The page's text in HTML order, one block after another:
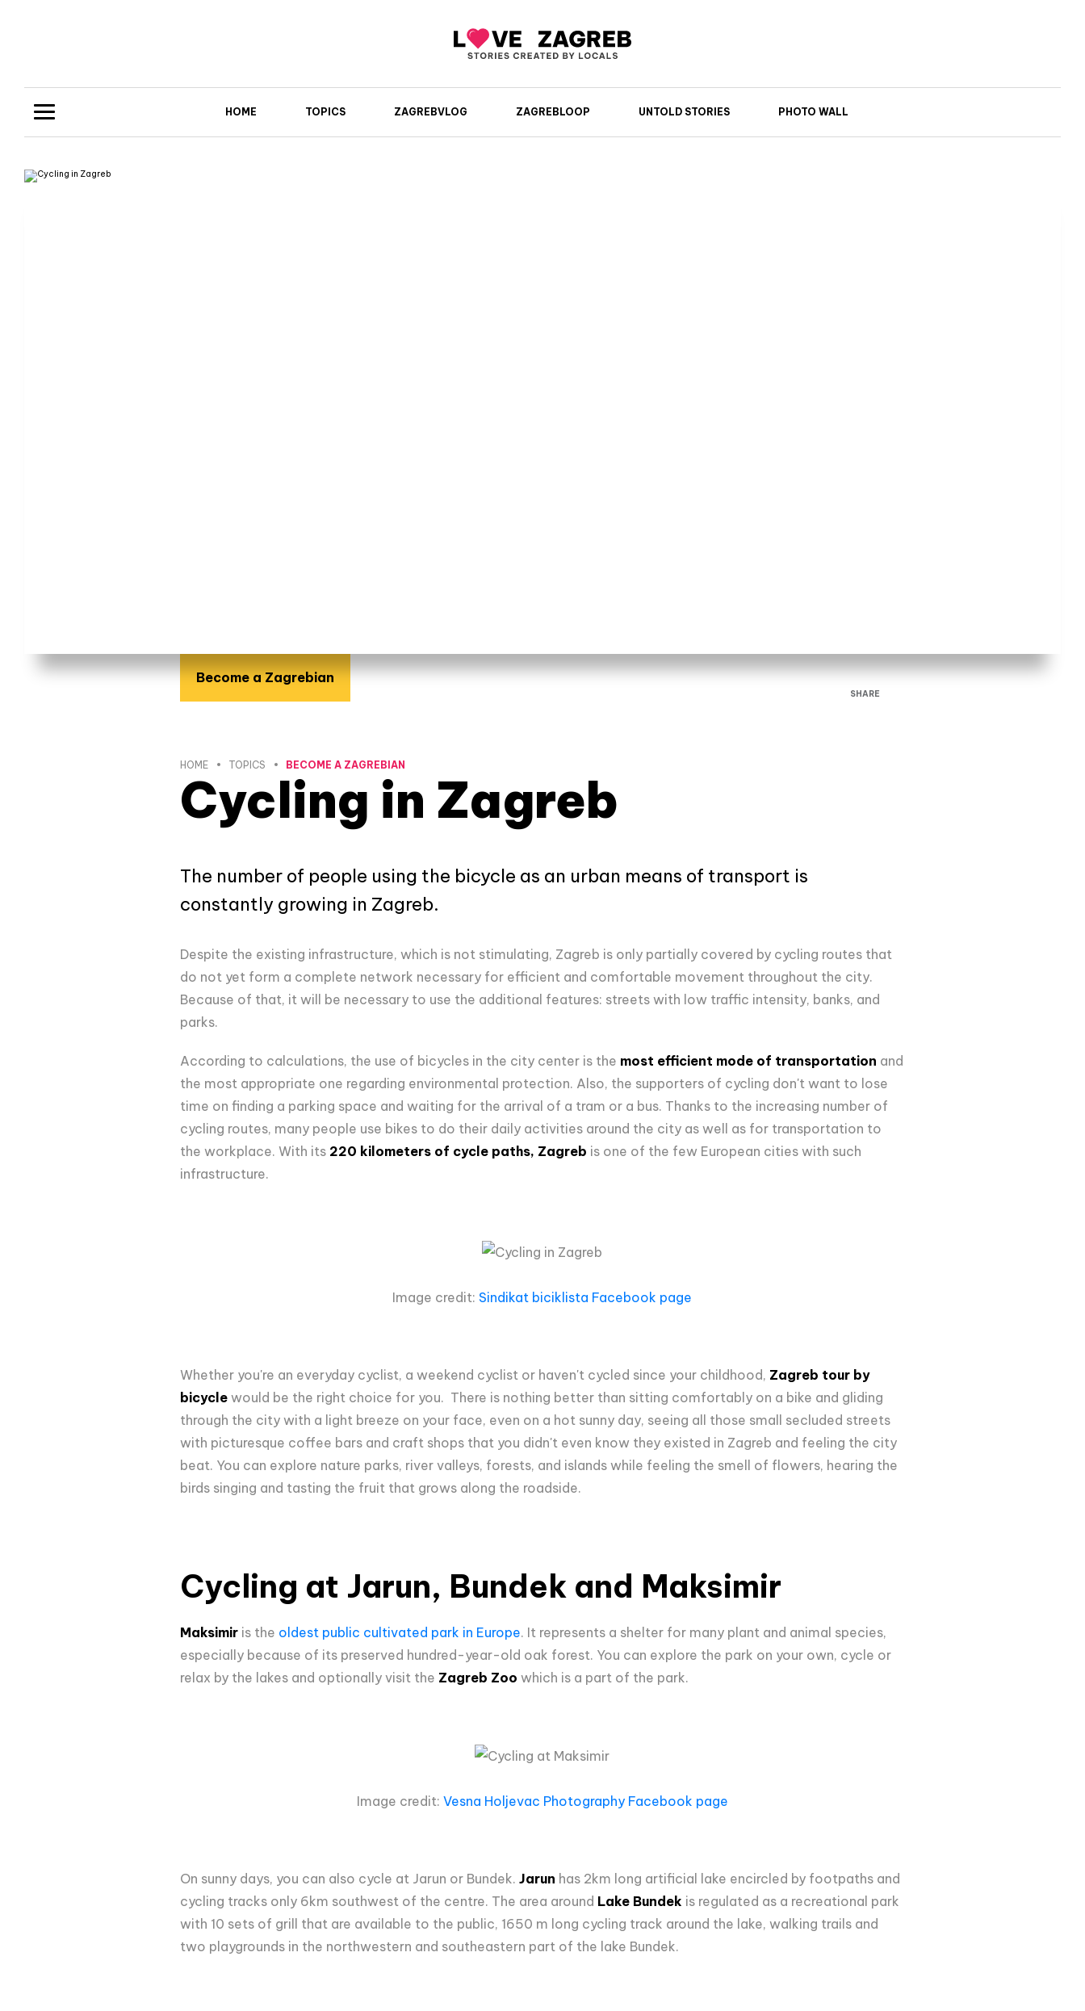
HOME TOPICS ZAGREBVLOG ZAGREBLOOP UNTOLD STORIES PHOTO WALL
Become a Zagrebian
SHARE
HOME TOPICS BECOME A ZAGREBIAN
Cycling in Zagreb
The number of people using the bicycle as an urban means of transport is
constantly growing in Zagreb.
Despite the existing infrastructure, which is not stimulating, Zagreb is only partially covered by cycling routes that
do not yet form a complete network necessary for efficient and comfortable movement throughout the city.
Because of that, it will be necessary to use the additional features: streets with low traffic intensity, banks, and
parks.
According to calculations, the use of bicycles in the city center is the most efficient mode of transportation and
the most appropriate one regarding environmental protection. Also, the supporters of cycling don't want to lose
time on finding a parking space and waiting for the arrival of a tram or a bus. Thanks to the increasing number of
cycling routes, many people use bikes to do their daily activities around the city as well as for transportation to
the workplace. With its220 kilometers of cycle paths, Zagreb is one of the few European cities with such
infrastructure.
Image credit:Sindikat biciklista Facebook page
Whether you're an everyday cyclist, a weekend cyclist or haven't cycled since your childhood, Zagreb tour by
bicycle would be the right choice for you. There is nothing better than sitting comfortably on a bike and gliding
through the city with a light breeze on your face, even on a hot sunny day, seeing all those small secluded streets
with picturesque coffee bars and craft shops that you didn't even know they existed in Zagreb and feeling the city
beat. You can explore nature parks, river valleys, forests, and islands while feeling the smell of flowers, hearing the
birds singing and tasting the fruit that grows along the roadside.
Cycling at Jarun, Bundek and Maksimir
Maksimiris the oldest public cultivated park in Europe. It represents a shelter for many plant and animal species,
especially because of its preserved hundred-year-old oak forest. You can explore the park on your own, cycle or
relax by the lakes and optionally visit the Zagreb Zoo which is a part of the park.
Image credit: Vesna Holjevac Photography Facebook page
On sunny days, you can also cycle at Jarun or Bundek. Jarun has 2km long artificial lake encircled by footpaths and
cycling tracks only 6km southwest of the centre. The area around Lake Bundek is regulated as a recreational park
with 10 sets of grill that are available to the public, 1650 m long cycling track around the lake, walking trails and
two playgrounds in the northwestern and southeastern part of the lake Bundek.